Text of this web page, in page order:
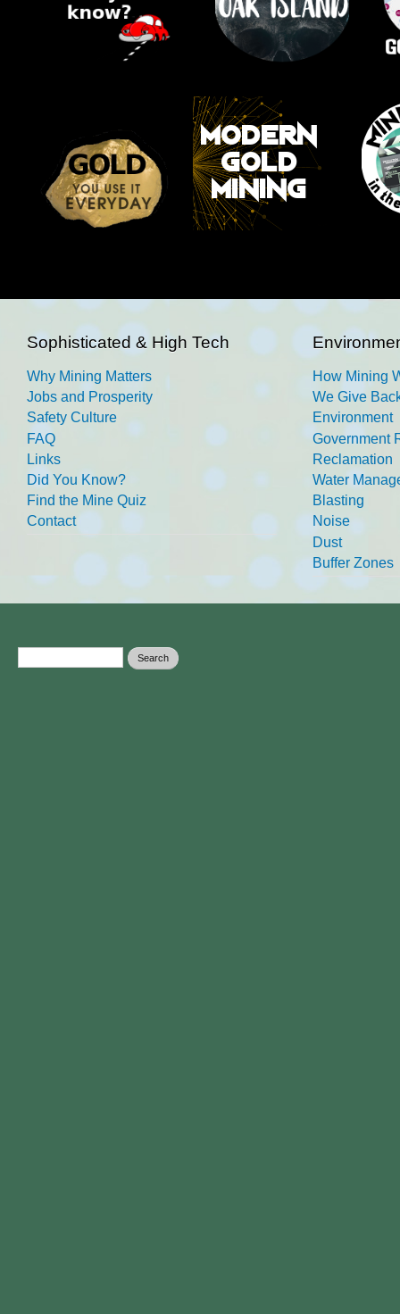
Sophisticated & High Tech
Why Mining Matters
Jobs and Prosperity
Safety Culture
FAQ
Links
Did You Know?
Find the Mine Quiz
Contact
How Mining
We Give
Environment
Government
Reclamation
Water
Blasting
Noise
Dust
Buffer Zones
Search form Search